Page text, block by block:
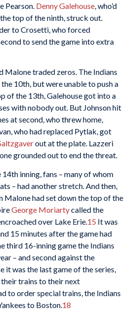
Pearson. Denny Galehouse, who’d
top of the ninth, struck out.
to Crosetti, who forced
to send the game into extra
Malone traded zeros. The Indians
10th, but were unable to push a
of the 13th, Galehouse got into a
with nobody out. But Johnson hit
at second, who threw home,
who had replaced Pytlak, got
out at the plate. Lazzeri
grounded out to end the threat.
inning, fans – many of whom
– had another stretch. And then,
Malone had set down the top of the
George Moriartycalled the
over Lake Erie.15 It was
15 minutes after the game had
third 16-inning game the Indians
– and second against the
it was the last game of the series,
trains to their next
to order special trains, the Indians
to Boston.18